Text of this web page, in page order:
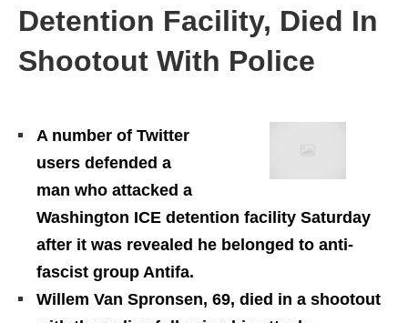
Detention Facility, Died In
Shootout With Police
A number of Twitter
users defended a
man who attacked a
Washington ICE detention facility Saturday
after it was revealed he belonged to anti-
fascist group Antifa.
Willem Van Spronsen, 69, died in a shootout